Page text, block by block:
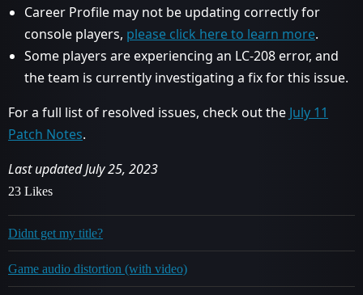
Career Profile may not be updating correctly for
console players, please click here to learn more.
Some players are experiencing an LC-208 error, and
the team is currently investigating a fix for this issue.
For a full list of resolved issues, check out the July 11
Patch Notes.
Last updated July 25, 2023
23 Likes
Didnt get my title?
Game audio distortion (with video)